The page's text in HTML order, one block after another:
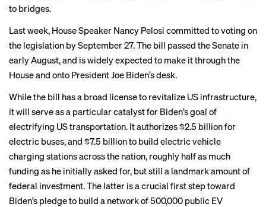
to bridges.
Last week, House Speaker Nancy Pelosi committed to voting on
the legislation by September 27. The bill passed the Senate in
early August, and is widely expected to make it through the
House and onto President Joe Biden’s desk.
While the bill has a broad license to revitalize US infrastructure,
it will serve as a particular catalyst for Biden’s goal of
electrifying US transportation. Itauthorizes$2.5 billion for
electric buses, and $7.5 billionto build electric vehicle
charging stations across the nation, roughly half as much
funding as he initially asked for, but still a landmark amount of
federal investment. The latter is a crucial first step toward
Biden’s pledge to build a network of 500,000 public EV